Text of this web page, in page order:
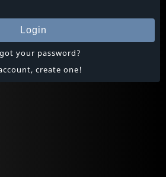
Login
your password?
create one!